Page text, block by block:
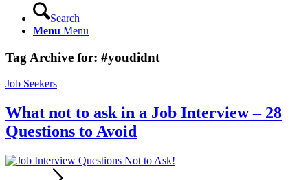
Search
Menu Menu
Tag Archive for: #youdidnt
Job Seekers
What not to ask in a Job Interview – 28
Questions to Avoid